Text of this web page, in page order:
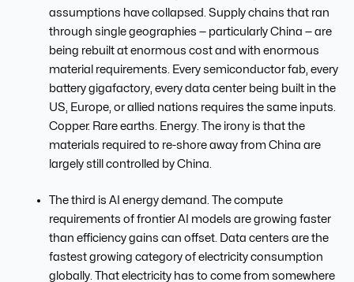
assumptions have collapsed. Supply chains that ran
through single geographies — particularly China — are
being rebuilt at enormous cost and with enormous
material requirements. Every semiconductor fab, every
battery gigafactory, every data center being built in the
US, Europe, or allied nations requires the same inputs.
Copper. Rare earths. Energy. The irony is that the
materials required to re-shore away from China are
largely still controlled by China.
The third is AI energy demand. The compute
requirements of frontier AI models are growing faster
than efficiency gains can offset. Data centers are the
fastest growing category of electricity consumption
globally. That electricity has to come from somewhere